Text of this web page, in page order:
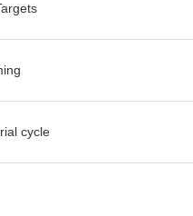
cycle